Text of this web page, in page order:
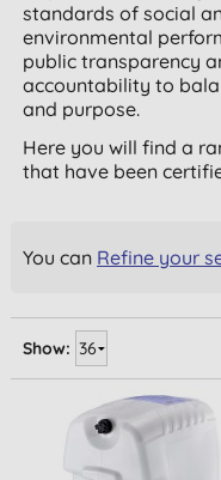
standards of social
environmental
public transparency
accountability to
and purpose.
Here you will find a
that have been
You can Refine your
Show: